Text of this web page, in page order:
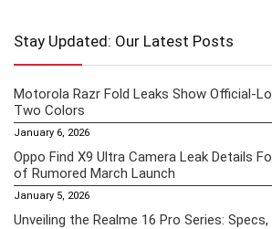
Stay Updated: Our Latest Posts
Motorola Razr Fold Leaks Show Official-
Two Colors
January 6, 2026
Oppo Find X9 Ultra Camera Leak Details
of Rumored March Launch
January 5, 2026
Unveiling the Realme 16 Pro Series: